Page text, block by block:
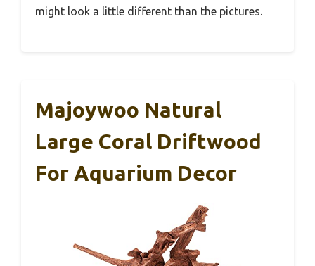
might look a little different than the pictures.
Majoywoo Natural
Large Coral Driftwood
For Aquarium Decor